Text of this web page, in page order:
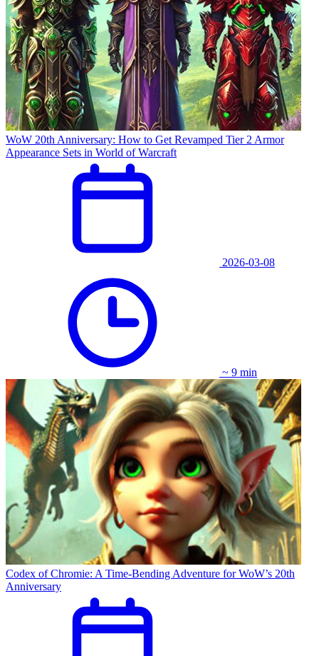
WoW 20th Anniversary: How to Get Revamped Tier 2 Armor
Appearance Sets in World of Warcraft
2026-03-08
~ 9 min
Codex of Chromie: A Time-Bending Adventure for WoW’s 20th
Anniversary